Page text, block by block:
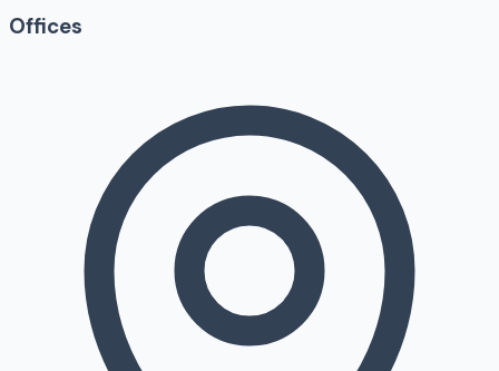
Offices